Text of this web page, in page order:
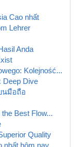
Cao nhất
Lehrer
Anda
Kolejność...
Deep Dive
นมือถือ
Best Flow...
Quality